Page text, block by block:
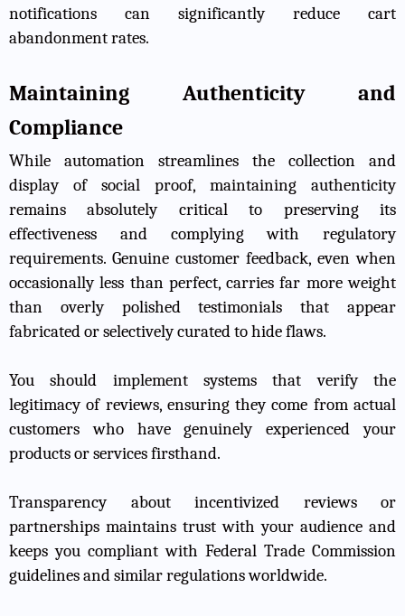
notifications can significantly reduce cart
abandonment rates.
Maintaining Authenticity and
Compliance
While automation streamlines the collection and
display of social proof, maintaining authenticity
remains absolutely critical to preserving its
effectiveness and complying with regulatory
requirements. Genuine customer feedback, even when
occasionally less than perfect, carries far more weight
than overly polished testimonials that appear
fabricated or selectively curated to hide flaws.
You should implement systems that verify the
legitimacy of reviews, ensuring they come from actual
customers who have genuinely experienced your
products or services firsthand.
Transparency about incentivized reviews or
partnerships maintains trust with your audience and
keeps you compliant with Federal Trade Commission
guidelines and similar regulations worldwide.